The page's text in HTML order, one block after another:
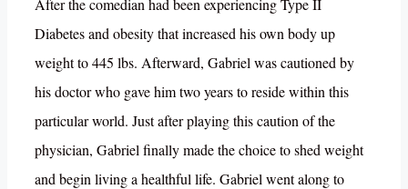
Diabetes and obesity that increased his own body up
weight to 445 lbs. Afterward, Gabriel was cautioned by
his doctor who gave him two years to reside within this
particular world. Just after playing this caution of the
physician, Gabriel finally made the choice to shed weight
and begin living a healthful life. Gabriel went along to